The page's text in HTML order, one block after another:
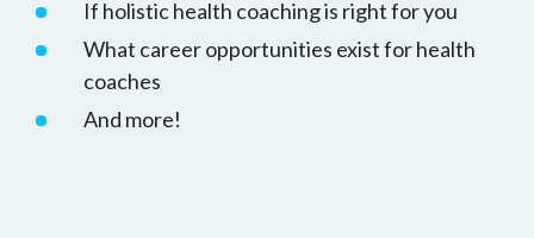
If holistic health coaching is right for you
What career opportunities exist for health
coaches
And more!